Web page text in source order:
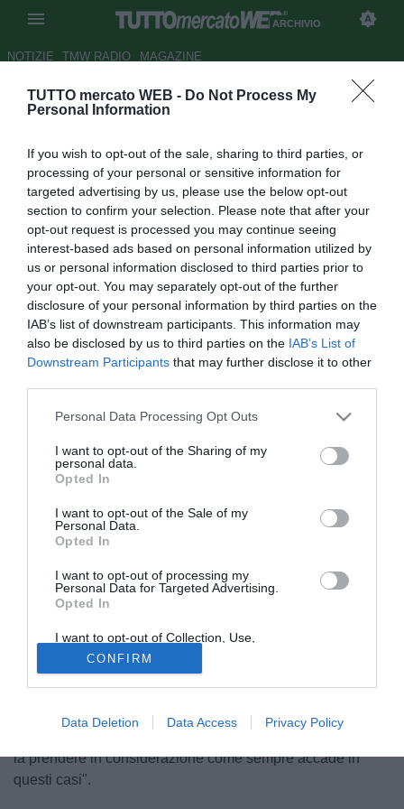
TUTTO mercato WEB - Do Not Process My
Personal Information
If you wish to opt-out of the sale, sharing to third parties, or
processing of your personal or sensitive information for
targeted advertising by us, please use the below opt-out
section to confirm your selection. Please note that after your
opt-out request is processed you may continue seeing
interest-based ads based on personal information utilized by
us or personal information disclosed to third parties prior to
your opt-out. You may separately opt-out of the further
disclosure of your personal information by third parties on the
IAB’s list of downstream participants. This information may
also be disclosed by us to third parties on the IAB’s List of
Downstream Participants that may further disclose it to other
Personal Data Processing Opt Outs
I want to opt-out of the Sharing of my
personal data.
Opted In
I want to opt-out of the Sale of my
Personal Data.
Opted In
I want to opt-out of processing my
Personal Data for Targeted Advertising.
Opted In
I want to opt-out of Collection, Use,
Retention, Sale, and/or Sharing of my
Personal Data that Is Unrelated with the
Purposes for which it was collected.
Opted Out
CONFIRM
Data Deletion Data Access Privacy Policy
ARCHIVIO
NOTIZIE TMW RADIO MAGAZINE
Bayern Monaco, Shaqiri: "Mai
Autore Tommaso Maschio
24.03.2014 15:28
vedi letture
© foto di Daniele Buffa/Image Sport
Il centrocampista del Bayern Monaco
come rivelato dal fratello e agente nei giorni scorsi. "Mi
sento a mio agio a Monaco e non penso all'addio. Quanto
detto da mio fratello era un suo parere ed è stato anche
riportato diversamente. - spiega Shaqiri alla stampa
la prendere in considerazione come sempre accade in
questi casi".